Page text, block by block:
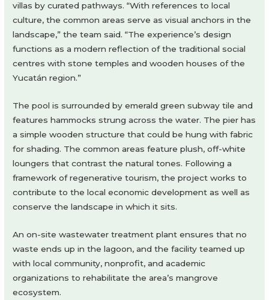
villas by curated pathways. “With references to local
culture, the common areas serve as visual anchors in the
landscape,” the team said. “The experience’s design
functions as a modern reflection of the traditional social
centres with stone temples and wooden houses of the
Yucatán region.”
The pool is surrounded by emerald green subway tile and
features hammocks strung across the water. The pier has
a simple wooden structure that could be hung with fabric
for shading. The common areas feature plush, off-white
loungers that contrast the natural tones. Following a
framework of regenerative tourism, the project works to
contribute to the local economic development as well as
conserve the landscape in which it sits.
An on-site wastewater treatment plant ensures that no
waste ends up in the lagoon, and the facility teamed up
with local community, nonprofit, and academic
organizations to rehabilitate the area’s mangrove
ecosystem.